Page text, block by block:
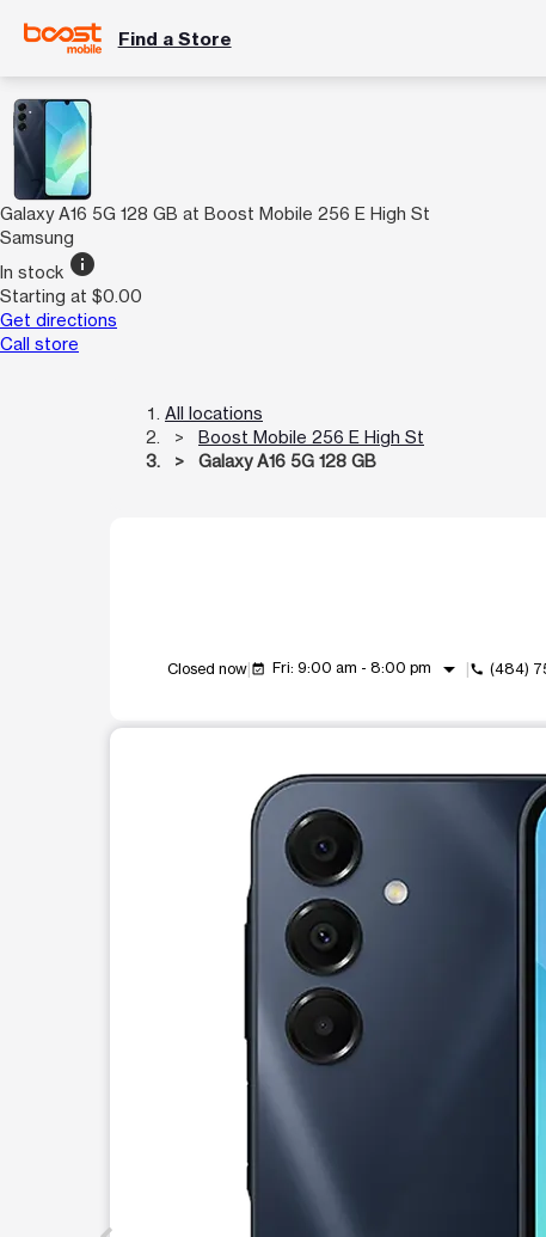
Find a Store
Galaxy A16 5G 128 GB at Boost Mobile 256 E High St
Samsung
In stock info
Starting at $0.00
Get directions
Call store
All locations
Boost Mobile 256 E High St
Galaxy A16 5G 128 GB
Closed now event_available Fri: 9:00 am - 8:00 pm arrow_drop_down call (484)